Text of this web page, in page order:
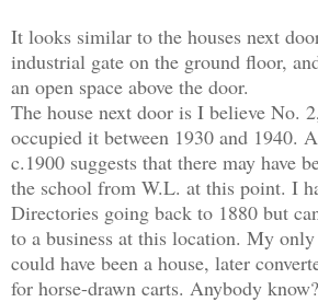
It looks similar to the houses next
industrial gate on the ground floor,
an open space above the door.
The house next door is I believe No.
occupied it between 1930 and 1940.
c.1900 suggests that there may have
the school from W.L. at this point. I
Directories going back to 1880 but
to a business at this location. My
could have been a house, later
for horse-drawn carts. Anybody know?